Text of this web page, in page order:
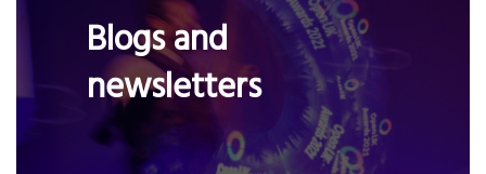
Blogs and
newsletters